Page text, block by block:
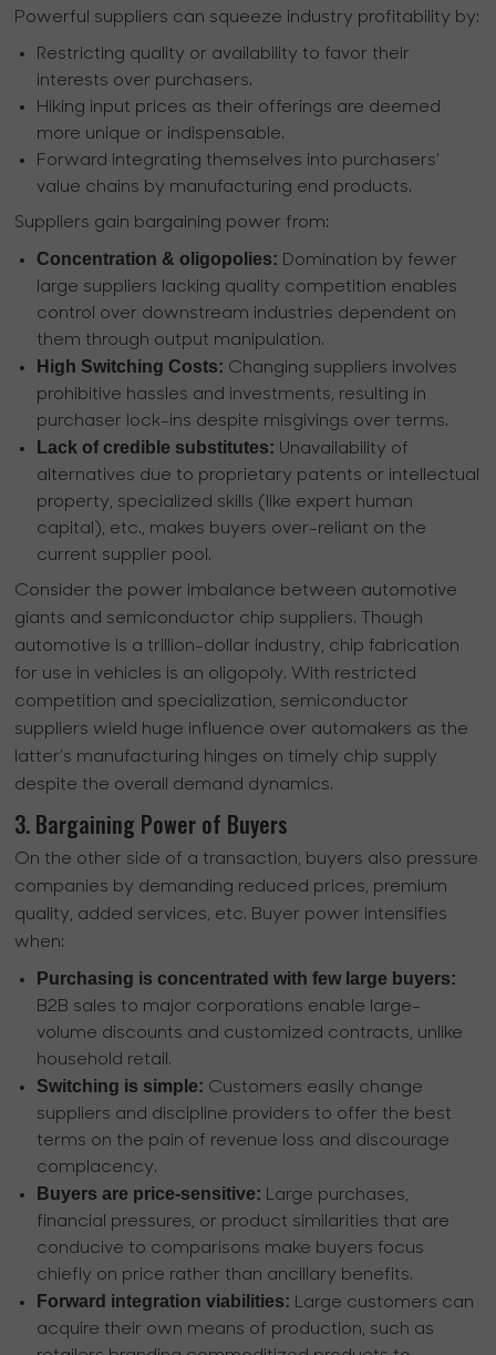
Powerful suppliers can squeeze industry profitability by:
Restricting quality or availability to favor their
interests over purchasers.
Hiking input prices as their offerings are deemed
more unique or indispensable.
Forward integrating themselves into purchasers’
value chains by manufacturing end products.
Suppliers gain bargaining power from:
Concentration & oligopolies: Domination by fewer
large suppliers lacking quality competition enables
control over downstream industries dependent on
them through output manipulation.
High Switching Costs: Changing suppliers involves
prohibitive hassles and investments, resulting in
purchaser lock-ins despite misgivings over terms.
Lack of credible substitutes: Unavailability of
alternatives due to proprietary patents or intellectual
property, specialized skills (like expert human
capital), etc., makes buyers over-reliant on the
current supplier pool.
Consider the power imbalance between automotive
giants and semiconductor chip suppliers. Though
automotive is a trillion-dollar industry, chip fabrication
for use in vehicles is an oligopoly. With restricted
competition and specialization, semiconductor
suppliers wield huge influence over automakers as the
latter’s manufacturing hinges on timely chip supply
despite the overall demand dynamics.
3. Bargaining Power of Buyers
On the other side of a transaction, buyers also pressure
companies by demanding reduced prices, premium
quality, added services, etc. Buyer power intensifies
when:
Purchasing is concentrated with few large buyers:
B2B sales to major corporations enable large-
volume discounts and customized contracts, unlike
household retail.
Switching is simple: Customers easily change
suppliers and discipline providers to offer the best
terms on the pain of revenue loss and discourage
complacency.
Buyers are price-sensitive: Large purchases,
financial pressures, or product similarities that are
conducive to comparisons make buyers focus
chiefly on price rather than ancillary benefits.
Forward integration viabilities: Large customers can
acquire their own means of production, such as